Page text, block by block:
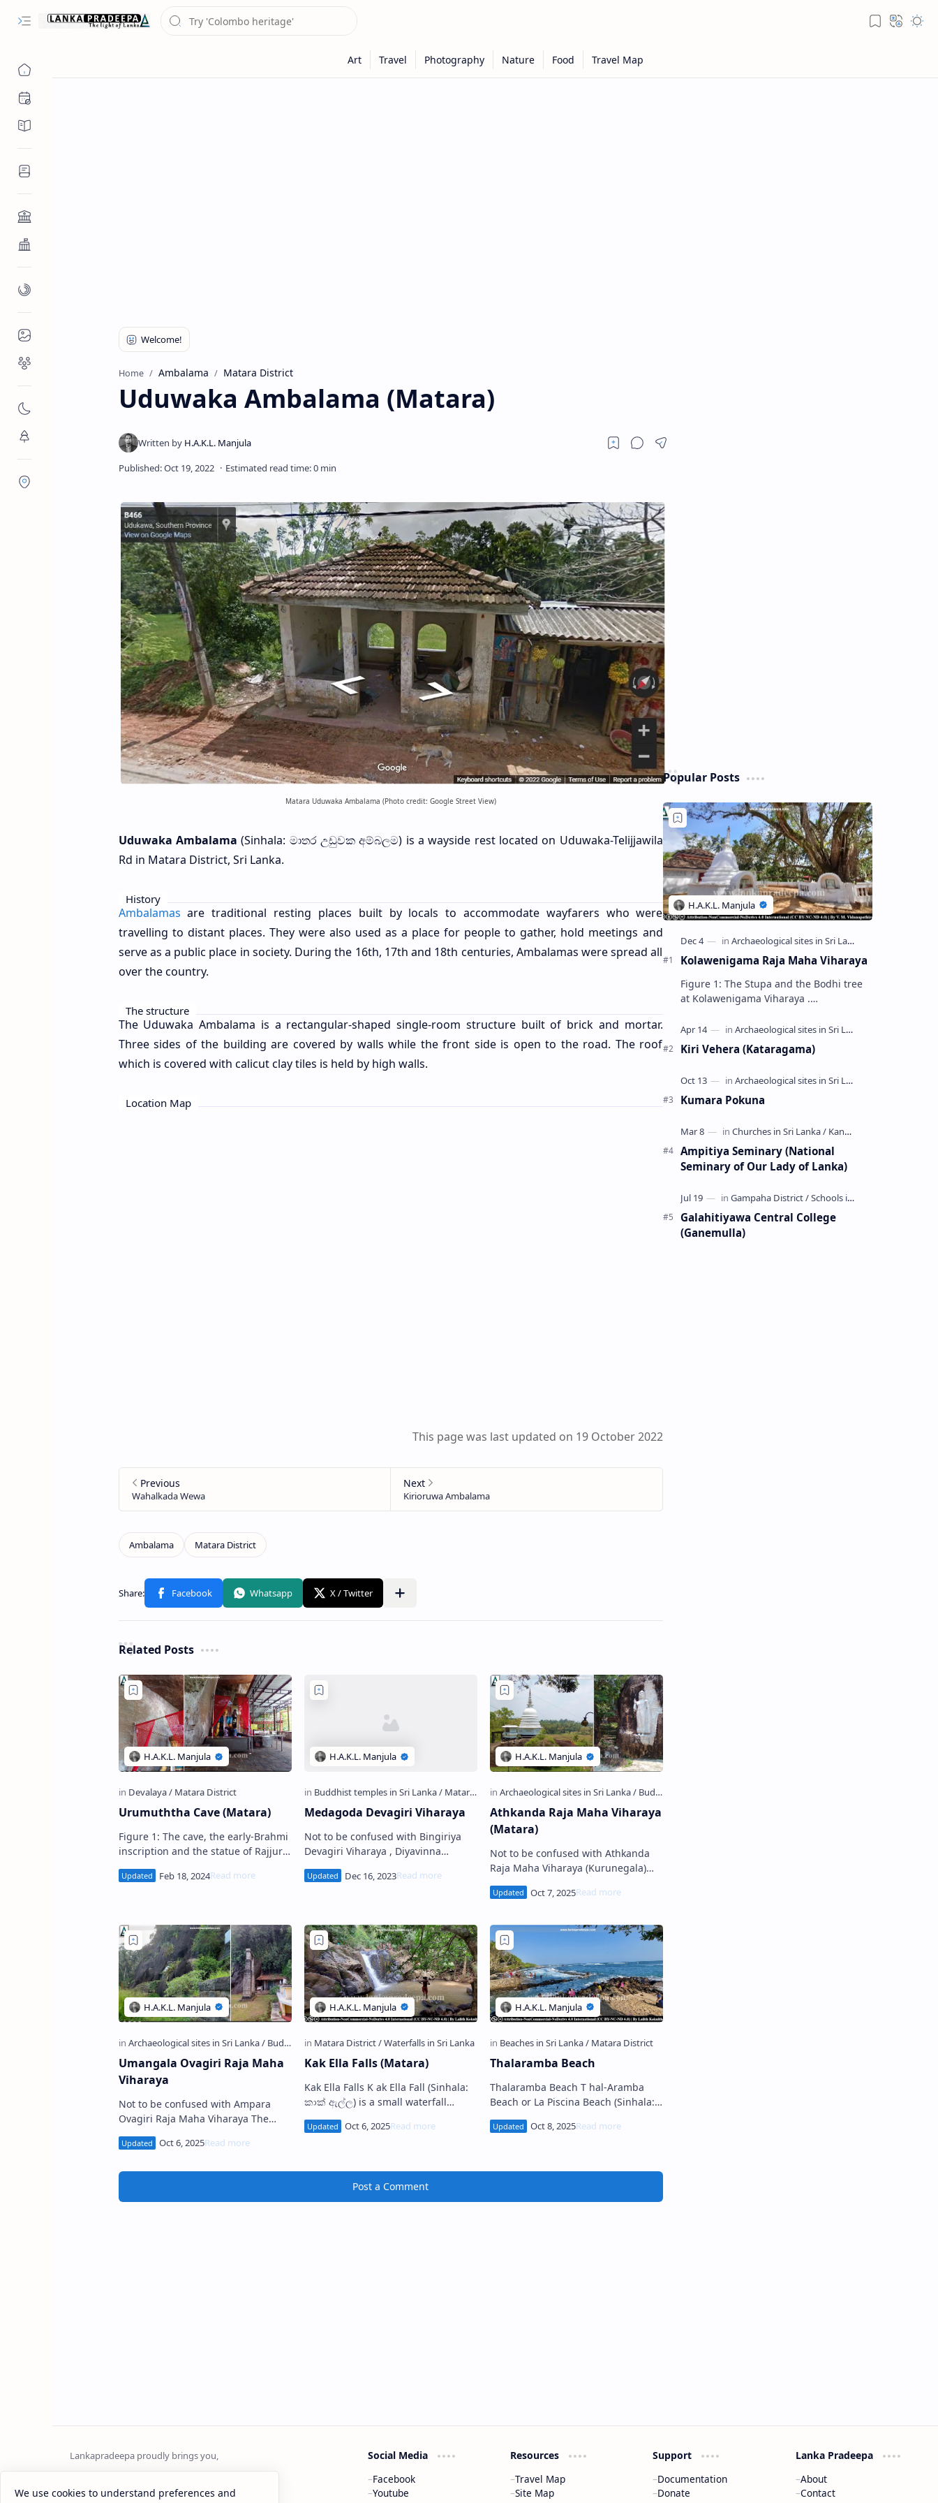
Home Ambalama Matara District
Uduwaka Ambalama (Matara)
Matara Uduwaka Ambalama (Photo credit: Google Street View)
Uduwaka Ambalama (Sinhala: මාතර උඩුවක අම්බලම) is a wayside rest located on Uduwaka-Telijjawila
Rd in Matara District, Sri Lanka.
History
Ambalamas are traditional resting places built by locals to accommodate wayfarers who were
travelling to distant places. They were also used as a place for people to gather, hold meetings and
serve as a public place in society. During the 16th, 17th and 18th centuries, Ambalamas were spread all
over the country.
The structure
The Uduwaka Ambalama is a rectangular-shaped single-room structure built of brick and mortar.
Three sides of the building are covered by walls while the front side is open to the road. The roof
which is covered with calicut clay tiles is held by high walls.
Location Map
This page was last updated on 19 October 2022
Related Posts
Urumuththa Cave (Matara)
Figure 1: The cave, the early-Brahmi
inscription and the statue of Rajjuru
Bandara . Urumuththa Cave
(Sinhala: ඌරුමුත්ත ලෙන) is a
Medagoda Devagiri Viharaya
Not to be confused with Bingiriya
Devagiri Viharaya , Diyavinna
Devagiri Viharaya and Koggala
Devagiri Viharaya Medagoda
Athkanda Raja Maha Viharaya
(Matara)
Not to be confused with Athkanda
Raja Maha Viharaya (Kurunegala)
The Stupa and the rock-cut Buddha
statue A thkanda Raja Maha
Umangala Ovagiri Raja Maha
Viharaya
Not to be confused with Ampara
Ovagiri Raja Maha Viharaya The
U mangala Ovagiri Raja Maha
Kak Ella Falls (Matara)
Kak Ella Falls K ak Ella Fall (Sinhala:
කාක් ඇල්ල) is a small waterfall
Gammedagama near Deyyandara in
Thalaramba Beach
Thalaramba Beach T hal-Aramba
Beach or La Piscina Beach (Sinhala:
shoreline situated in Thalaramba in
Post a Comment
Popular Posts
Kolawenigama Raja Maha Viharaya
Figure 1: The Stupa and the Bodhi tree
at Kolawenigama Viharaya .
(Sinhala: කොළවෙණිගම රජමහා විහාරය) is
a Buddhist t…
Kiri Vehera (Kataragama)
Kumara Pokuna
Ampitiya Seminary (National
Seminary of Our Lady of Lanka)
Galahitiyawa Central College
(Ganemulla)
Sri Lanka
Social Media
Facebook
Youtube
Resources
Travel Map
Site Map
Support
Documentation
Donate
Lanka Pradeepa
About
Contact
We use cookies to understand preferences and